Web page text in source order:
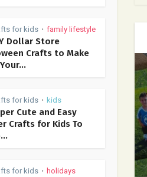
for kids • family lifestyle
Dollar Store
Crafts to Make
for kids • kids
Cute and Easy
Crafts for Kids To
for kids • holidays